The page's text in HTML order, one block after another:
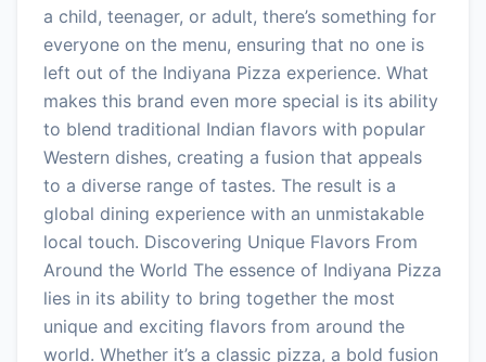
a child, teenager, or adult, there’s something for
everyone on the menu, ensuring that no one is
left out of the Indiyana Pizza experience. What
makes this brand even more special is its ability
to blend traditional Indian flavors with popular
Western dishes, creating a fusion that appeals
to a diverse range of tastes. The result is a
global dining experience with an unmistakable
local touch. Discovering Unique Flavors From
Around the World The essence of Indiyana Pizza
lies in its ability to bring together the most
unique and exciting flavors from around the
world. Whether it’s a classic pizza, a bold fusion